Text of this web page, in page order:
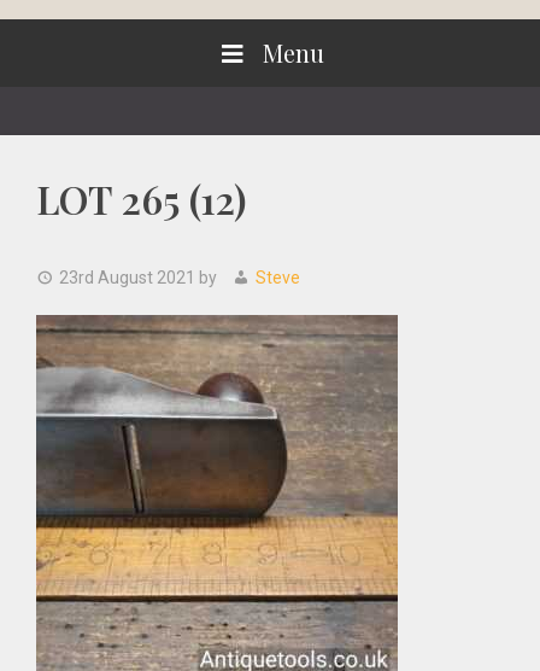
Menu
LOT 265 (12)
23rd August 2021 by Steve